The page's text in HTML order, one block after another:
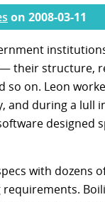
on 2008-03-11
their structure,
so on. Leon
and during a lull
designed
with